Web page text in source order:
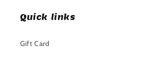
Quick links
Gift Card